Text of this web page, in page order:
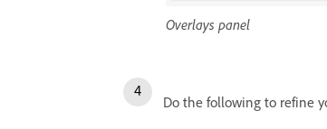
Overlays panel
Do the following to refine